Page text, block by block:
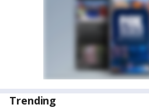
Trending